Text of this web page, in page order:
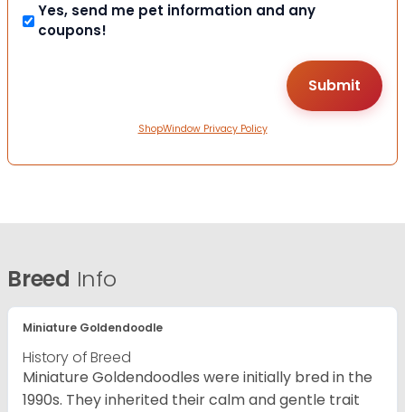
Yes, send me pet information and any
coupons!
ShopWindow Privacy Policy
Breed Info
Miniature Goldendoodle
History of Breed
Miniature Goldendoodles were initially bred in the
1990s. They inherited their calm and gentle trait